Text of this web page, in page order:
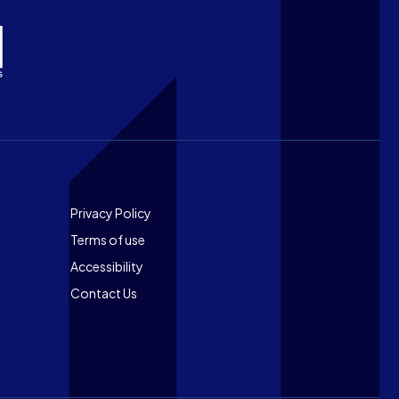
Footer
Privacy Policy
Terms of use
Accessibility
Contact Us